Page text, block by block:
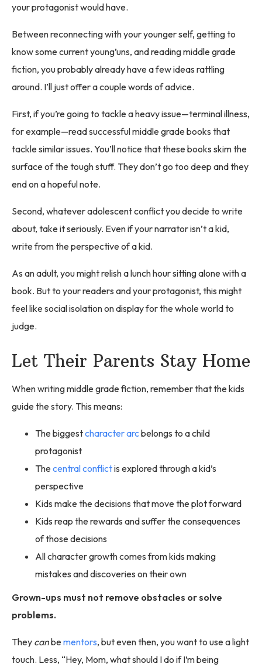
your protagonist would have.
Between reconnecting with your younger self, getting to
know some current young’uns, and reading middle grade
fiction, you probably already have a few ideas rattling
around. I’ll just offer a couple words of advice.
First, if you’re going to tackle a heavy issue—terminal illness,
for example—read successful middle grade books that
tackle similar issues. You’ll notice that these books skim the
surface of the tough stuff. They don’t go too deep and they
end on a hopeful note.
Second, whatever adolescent conflict you decide to write
about, take it seriously. Even if your narrator isn’t a kid,
write from the perspective of a kid.
As an adult, you might relish a lunch hour sitting alone with a
book. But to your readers and your protagonist, this might
feel like social isolation on display for the whole world to
judge.
Let Their Parents Stay Home
When writing middle grade fiction, remember that the kids
guide the story. This means:
The biggestcharacter arcbelongs to a child
protagonist
Thecentral conflictis explored through a kid’s
perspective
Kids make the decisions that move the plot forward
Kids reap the rewards and suffer the consequences
of those decisions
All character growth comes from kids making
mistakes and discoveries on their own
Grown-ups must not remove obstacles or solve
problems.
They canbementors, but even then, you want to use a light
touch. Less, “Hey, Mom, what should I do if I’m being